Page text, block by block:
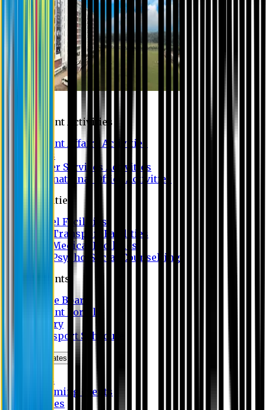
Student Activities
Student Affairs Activities
Clubs
Career Services Activities
International Office Activities
Facilities
Hostel Facilities
Free Transport Facilities
Free Medical Facilities
Free Psycho-Social Counselling
Students
Notice Board
Student Portal
Library
Transport Schedule
News & Updates
News
Upcoming events
Notices